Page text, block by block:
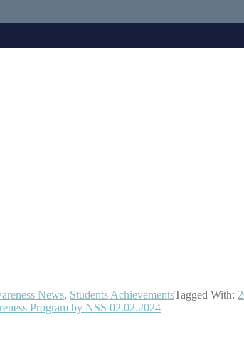
News, Students AchievementsTagged With:
Program by NSS 02.02.2024